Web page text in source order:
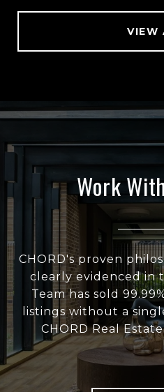
VIEW
Work
CHORD's proven
clearly evidenced in
Team has sold
listings without a
CHORD Real